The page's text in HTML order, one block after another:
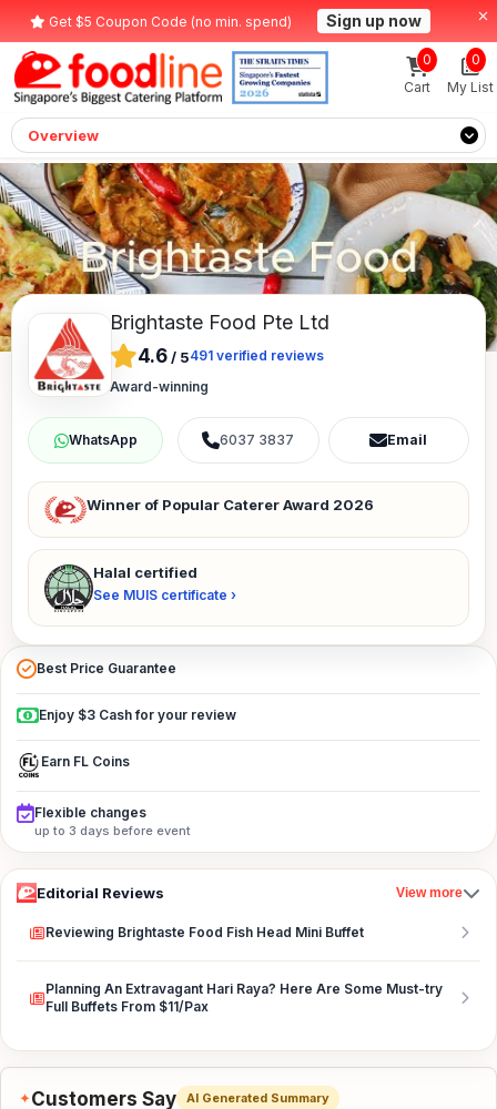
Get $5 Coupon Code (no min. spend) Sign up now
Cart
0
My List
0
Overview
Brightaste Food Pte Ltd
4.6/ 5491 verified reviews
Award-winning
6037 3837 Email
Winner of Popular Caterer Award 2026
Halal certified
See MUIS certificate ›
Best Price Guarantee
Enjoy $3 Cash for your review
Earn FL Coins
Flexible changes
up to 3 days before event
Editorial Reviews View more
Reviewing Brightaste Food Fish Head Mini Buffet
Planning An Extravagant Hari Raya? Here Are Some Must-try
Full Buffets From $11/Pax
✦Customers Say AI Generated Summary